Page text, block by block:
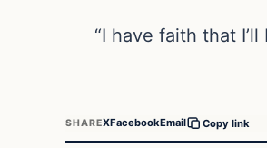
“I have faith that
SHAREXFacebookEmail Copy link